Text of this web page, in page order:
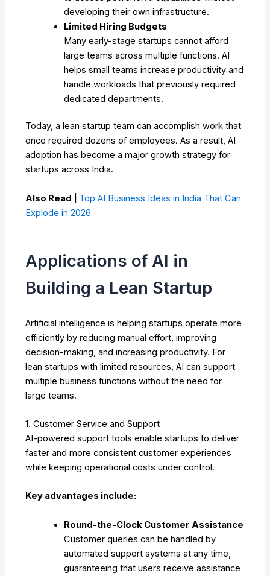
developing their own infrastructure.
Limited Hiring Budgets
Many early-stage startups cannot afford
large teams across multiple functions. AI
helps small teams increase productivity and
handle workloads that previously required
dedicated departments.
Today, a lean startup team can accomplish work that
once required dozens of employees. As a result, AI
adoption has become a major growth strategy for
startups across India.
Also Read | Top AI Business Ideas in India That Can
Explode in 2026
Applications of AI in
Building a Lean Startup
Artificial intelligence is helping startups operate more
efficiently by reducing manual effort, improving
decision-making, and increasing productivity. For
lean startups with limited resources, AI can support
multiple business functions without the need for
large teams.
1. Customer Service and Support
AI-powered support tools enable startups to deliver
faster and more consistent customer experiences
while keeping operational costs under control.
Key advantages include:
Round-the-Clock Customer Assistance
Customer queries can be handled by
automated support systems at any time,
guaranteeing that users receive assistance